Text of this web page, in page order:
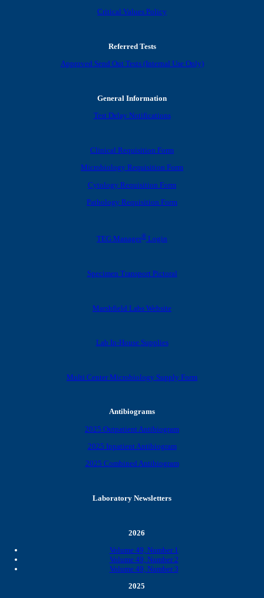
Critical Values Policy
Referred Tests
Approved Send Out Tests (Internal Use Only)
General Information
Test Delay Notifications
Clinical Requisition Form
Microbiology Requisition Form
Cytology Requisition Form
Pathology Requisition Form
TEG Manager® Login
Specimen Transport Pictoral
Marshfield Labs Website
Lab In-House Supplies
Multi Center Microbiology Supply Form
Antibiograms
2025 Outpatient Antibiogram
2025 Inpatient Antibiogram
2025 Combined Antibiogram
Laboratory Newsletters
2026
Volume 49, Number 1
Volume 49, Number 2
Volume 49, Number 3
2025